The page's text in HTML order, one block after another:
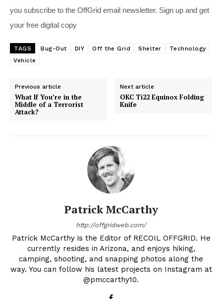
you subscribe to the OffGrid email newsletter. Sign up and get
your free digital copy
TAGS Bug-Out DIY Off the Grid Shelter
Technology
Vehicle
Previous article
What If You’re in the
Middle of a Terrorist
Attack?
Next article
OKC Ti22 Equinox Folding
Knife
Patrick McCarthy
http://offgridweb.com/
Patrick McCarthy is the Editor of RECOIL OFFGRID. He
currently resides in Arizona, and enjoys hiking,
camping, shooting, and snapping photos along the
way. You can follow his latest projects on Instagram at
@pmccarthy10.